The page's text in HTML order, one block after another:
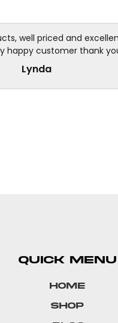
well priced and
happy customer thank
Lynda
QUICK MENU
Home
Shop